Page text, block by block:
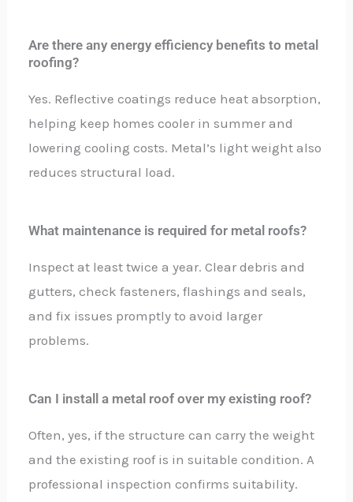
Are there any energy efficiency benefits to metal
roofing?
Yes. Reflective coatings reduce heat absorption,
helping keep homes cooler in summer and
lowering cooling costs. Metal’s light weight also
reduces structural load.
What maintenance is required for metal roofs?
Inspect at least twice a year. Clear debris and
gutters, check fasteners, flashings and seals,
and fix issues promptly to avoid larger
problems.
Can I install a metal roof over my existing roof?
Often, yes, if the structure can carry the weight
and the existing roof is in suitable condition. A
professional inspection confirms suitability.